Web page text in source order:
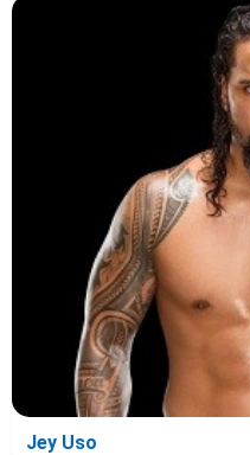
Jey Uso